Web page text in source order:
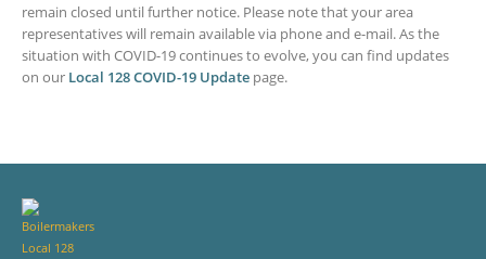
remain closed until further notice. Please note that your area
representatives will remain available via phone and e-mail. As the
situation with COVID-19 continues to evolve, you can find updates
on our Local 128 COVID-19 Update page.